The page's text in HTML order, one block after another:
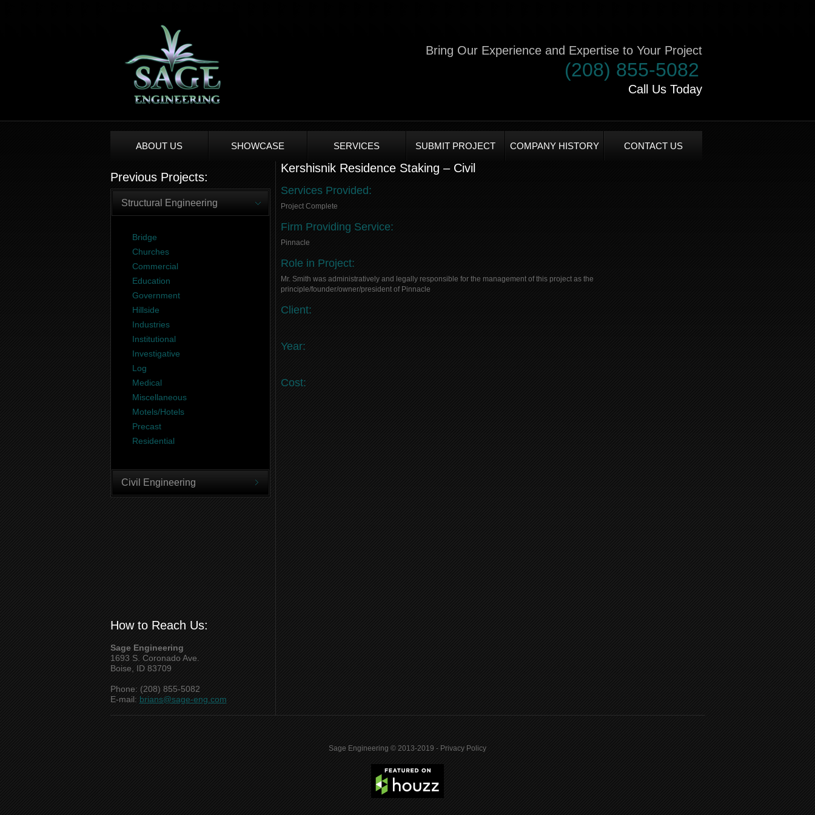
Bring Our Experience and Expertise to Your Project
(208) 855-5082
Call Us Today
ABOUT US SHOWCASE SERVICES SUBMIT PROJECT COMPANY HISTORY CONTACT US
Previous Projects:
Structural Engineering
Bridge
Churches
Commercial
Education
Government
Hillside
Industries
Institutional
Investigative
Log
Medical
Miscellaneous
Motels/Hotels
Precast
Residential
Civil Engineering
How to Reach Us:
Sage Engineering
1693 S. Coronado Ave.
Boise, ID 83709
Phone: (208) 855-5082
E-mail: brians@sage-eng.com
Kershisnik Residence Staking – Civil
Services Provided:
Project Complete
Firm Providing Service:
Pinnacle
Role in Project:
Mr. Smith was administratively and legally responsible for the management of this project as the
principle/founder/owner/president of Pinnacle
Client:
Year:
Cost:
Sage Engineering © 2013-2019 - Privacy Policy